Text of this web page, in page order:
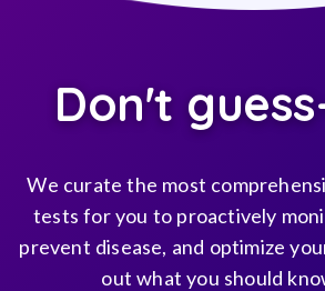
Don't
We curate the most
tests for you to proactively
prevent disease, and optimize
out what you should